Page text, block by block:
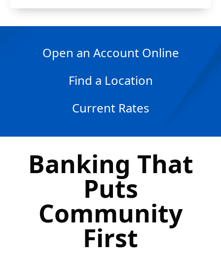
Open an Account Online
Find a Location
Current Rates
Banking That
Puts
Community
First